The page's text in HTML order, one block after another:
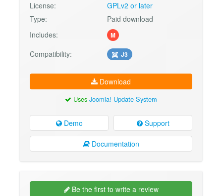
License:
GPLv2 or later
Type:
Paid download
Includes:
M
Compatibility: J3
Download
Uses Joomla! Update System
Demo Support
Documentation
Be the first to write a review